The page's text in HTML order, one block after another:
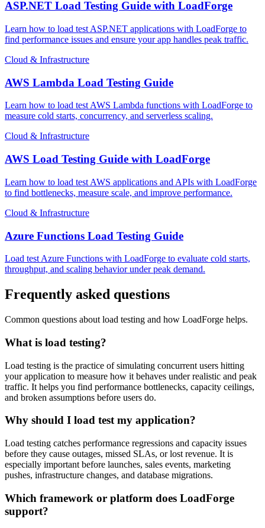
ASP.NET Load Testing Guide with LoadForge
Learn how to load test ASP.NET applications with LoadForge to
find performance issues and ensure your app handles peak traffic.
Cloud & Infrastructure
AWS Lambda Load Testing Guide
Learn how to load test AWS Lambda functions with LoadForge to
measure cold starts, concurrency, and serverless scaling.
Cloud & Infrastructure
AWS Load Testing Guide with LoadForge
Learn how to load test AWS applications and APIs with LoadForge
to find bottlenecks, measure scale, and improve performance.
Cloud & Infrastructure
Azure Functions Load Testing Guide
Load test Azure Functions with LoadForge to evaluate cold starts,
throughput, and scaling behavior under peak demand.
Frequently asked questions
Common questions about load testing and how LoadForge helps.
What is load testing?
Load testing is the practice of simulating concurrent users hitting
your application to measure how it behaves under realistic and peak
traffic. It helps you find performance bottlenecks, capacity ceilings,
and broken assumptions before users do.
Why should I load test my application?
Load testing catches performance regressions and capacity issues
before they cause outages, missed SLAs, or lost revenue. It is
especially important before launches, sales events, marketing
pushes, infrastructure changes, and database migrations.
Which framework or platform does LoadForge
support?